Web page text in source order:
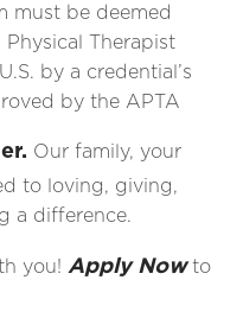
must be deemed
Therapist
by a credential’s
by the APTA
Our family, your
to loving, giving,
a difference.
you! Apply Nowto